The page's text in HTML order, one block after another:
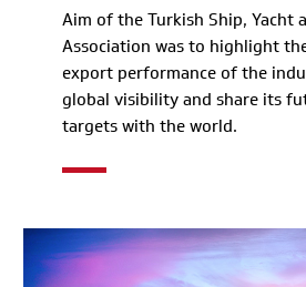
Aim of the Turkish Ship, Yacht
Association was to highlight
export performance of the
global visibility and share its
targets with the world.